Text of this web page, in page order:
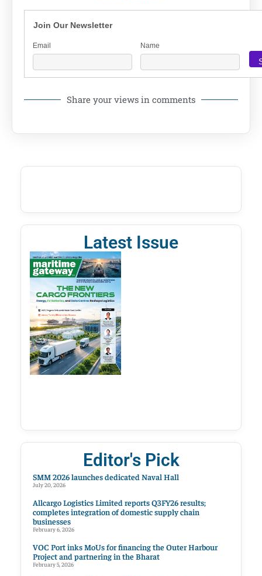
Join Our Newsletter
Email Name
Share your views in comments
Latest Issue
Editor's Pick
SMM 2026 launches dedicated Naval Hall
July 20, 2026
Allcargo Logistics Limited reports Q3FY26 results;
completes integration of domestic supply chain
businesses
February 6, 2026
VOC Port inks MoUs for financing the Outer Harbour
Project and partnering in the Bharat
February 5, 2026